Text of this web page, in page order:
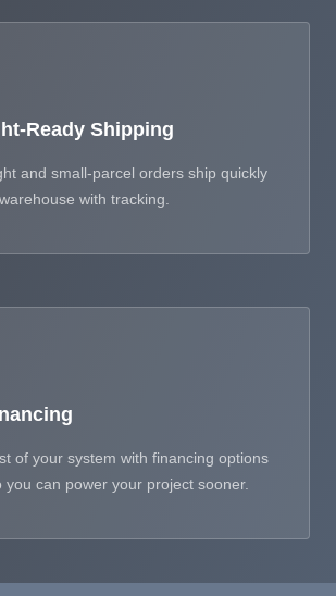
Ready Shipping
and small-parcel orders ship quickly
with tracking.
of your system with financing options
you can power your project sooner.